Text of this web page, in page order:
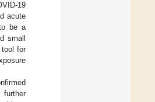
19
acute
be a
small
tool for
further